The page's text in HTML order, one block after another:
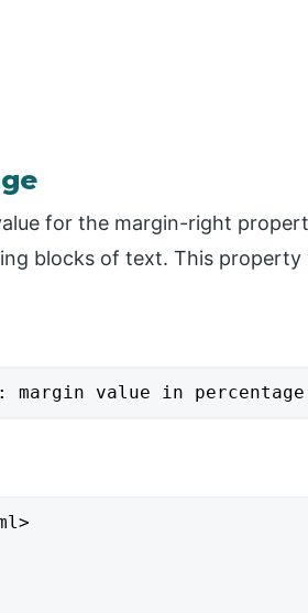
for the margin-right
blocks of text. This property
margin value in